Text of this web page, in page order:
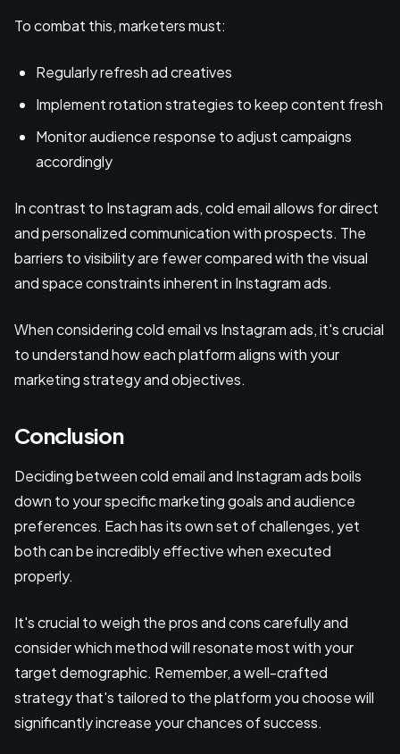
To combat this, marketers must:
Regularly refresh ad creatives
Implement rotation strategies to keep content fresh
Monitor audience response to adjust campaigns
accordingly
In contrast to Instagram ads, cold email allows for direct
and personalized communication with prospects. The
barriers to visibility are fewer compared with the visual
and space constraints inherent in Instagram ads.
When considering cold email vs Instagram ads, it's crucial
to understand how each platform aligns with your
marketing strategy and objectives.
Conclusion
Deciding between cold email and Instagram ads boils
down to your specific marketing goals and audience
preferences. Each has its own set of challenges, yet
both can be incredibly effective when executed
properly.
It's crucial to weigh the pros and cons carefully and
consider which method will resonate most with your
target demographic. Remember, a well-crafted
strategy that's tailored to the platform you choose will
significantly increase your chances of success.